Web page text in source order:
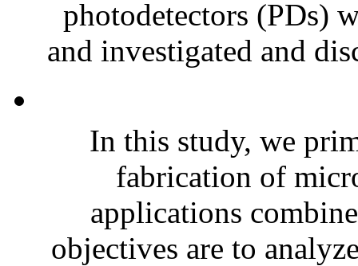
photodetectors (PDs)
and investigated and
In this study, we
fabrication of
applications
objectives are to